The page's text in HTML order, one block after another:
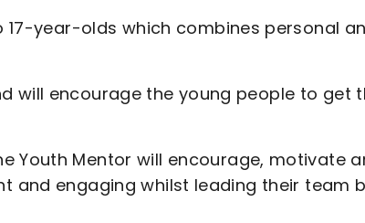
year-olds which combines personal
will encourage the young people to get
Youth Mentor will encourage, motivate
and engaging whilst leading their team